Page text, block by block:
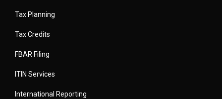
Tax Planning
Tax Credits
FBAR Filing
ITIN Services
International Reporting